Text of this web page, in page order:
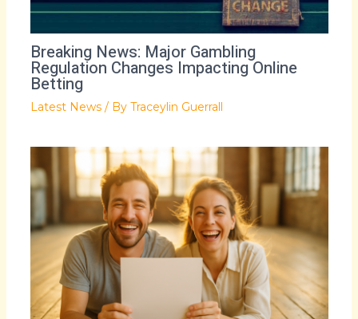
Breaking News: Major Gambling
Regulation Changes Impacting Online
Betting
Latest News/ By Traceylin Guerrall